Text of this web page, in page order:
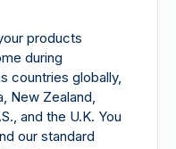
products
during
countries globally,
New Zealand,
and the U.K. You
our standard